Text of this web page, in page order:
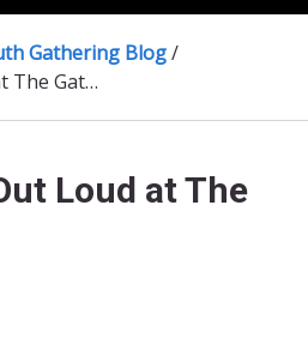
Gathering Blog/
Faith Lived Out Loud at The Gathering
Loud at The